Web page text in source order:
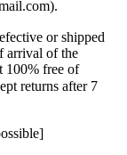
or shipped
arrival of the
100% free of
returns after 7